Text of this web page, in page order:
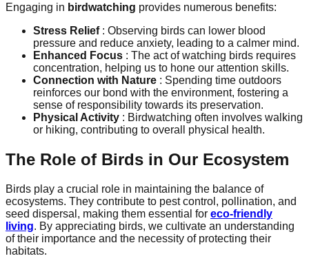
Engaging in birdwatching provides numerous benefits:
Stress Relief: Observing birds can lower blood
pressure and reduce anxiety, leading to a calmer mind.
Enhanced Focus : The act of watching birds requires
concentration, helping us to hone our attention skills.
Connection with Nature : Spending time outdoors
reinforces our bond with the environment, fostering a
sense of responsibility towards its preservation.
Physical Activity : Birdwatching often involves walking
or hiking, contributing to overall physical health.
The Role of Birds in Our Ecosystem
Birds play a crucial role in maintaining the balance of
ecosystems. They contribute to pest control, pollination, and
seed dispersal, making them essential for eco-friendly
living. By appreciating birds, we cultivate an understanding
of their importance and the necessity of protecting their
habitats.